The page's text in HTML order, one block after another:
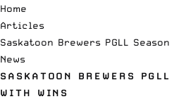
Home
Articles
Saskatoon Brewers PGLL
News
SASKATOON BREWERS
WITH WINS